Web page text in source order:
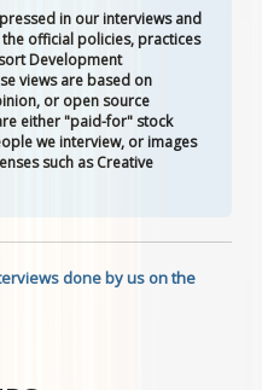
in our interviews and
official policies, practices
Development
views are based on
or open source
either "paid-for" stock
we interview, or images
such as Creative
done by us on the